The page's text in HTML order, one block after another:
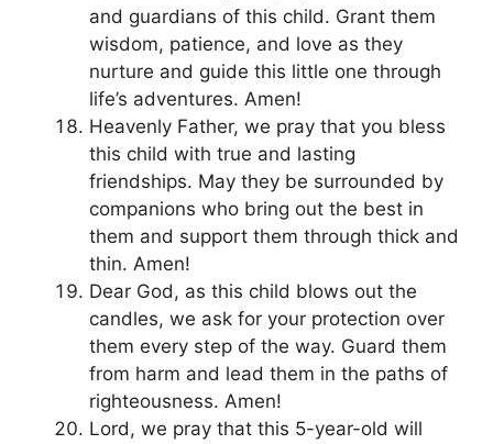
and guardians of this child. Grant them
wisdom, patience, and love as they
nurture and guide this little one through
life’s adventures. Amen!
Heavenly Father, we pray that you bless
this child with true and lasting
friendships. May they be surrounded by
companions who bring out the best in
them and support them through thick and
thin. Amen!
Dear God, as this child blows out the
candles, we ask for your protection over
them every step of the way. Guard them
from harm and lead them in the paths of
righteousness. Amen!
Lord, we pray that this 5-year-old will